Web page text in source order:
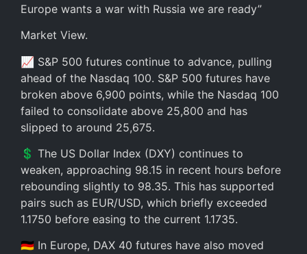
Europe wants a war with Russia we are ready”
Market View.
📈 S&P 500 futures continue to advance, pulling
ahead of the Nasdaq 100. S&P 500 futures have
broken above 6,900 points, while the Nasdaq 100
failed to consolidate above 25,800 and has
slipped to around 25,675.
💲 The US Dollar Index (DXY) continues to
weaken, approaching 98.15 in recent hours before
rebounding slightly to 98.35. This has supported
pairs such as EUR/USD, which briefly exceeded
1.1750 before easing to the current 1.1735.
🇩🇪 In Europe, DAX 40 futures have also moved